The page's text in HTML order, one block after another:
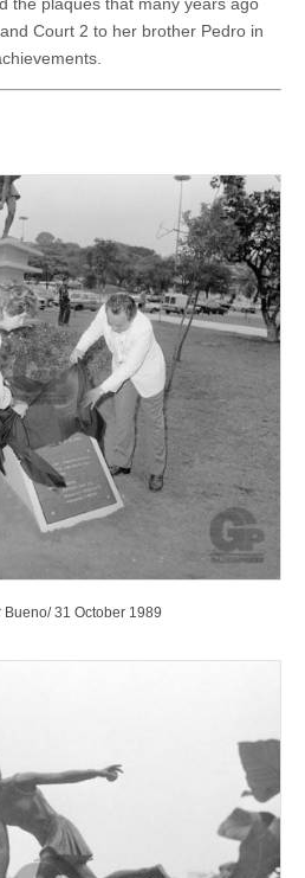
Court 2 to her brother Pedro in
Bueno/ 31 October 1989